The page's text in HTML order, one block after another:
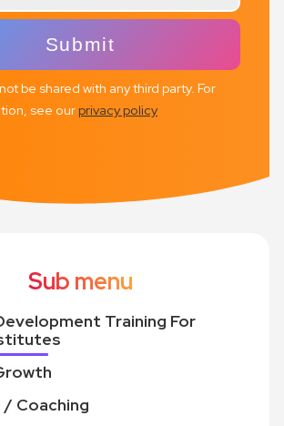
be shared with any third party. For
see ourprivacy policy
Sub menu
Training For
Coaching